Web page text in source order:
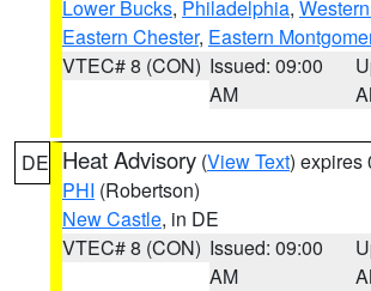
Lower Bucks, Philadelphia,
Eastern Chester, Eastern
VTEC# 8 (CON) Issued: 09:00
AM
DE Heat Advisory (View Text) expires
PHI (Robertson)
New Castle, in DE
VTEC# 8 (CON) Issued: 09:00
AM